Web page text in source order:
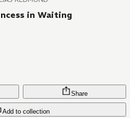
in Waiting
Add to collection
Share